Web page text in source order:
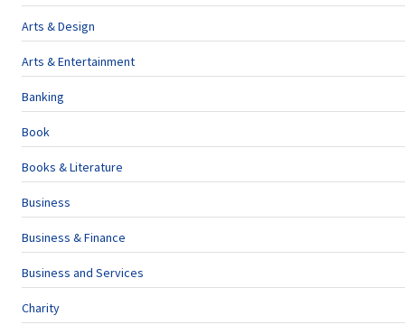
Arts & Design
Arts & Entertainment
Banking
Book
Books & Literature
Business
Business & Finance
Business and Services
Charity